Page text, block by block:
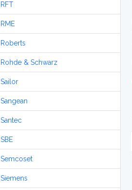
RFT
RME
Roberts
Rohde & Schwarz
Sailor
Sangean
Santec
SBE
Semcoset
Siemens